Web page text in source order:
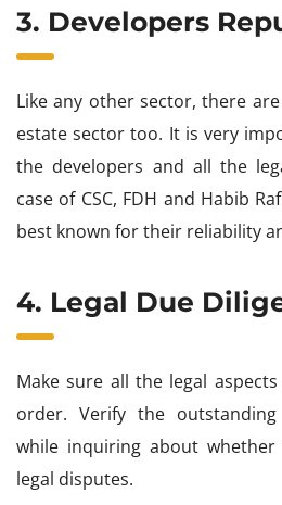
3. Developers
Like any other sector, there
estate sector too. It is very
the developers and all the
case of CSC, FDH and Habib
best known for their reliability
4. Legal Due
Make sure all the legal
order. Verify the
while inquiring about
legal disputes.